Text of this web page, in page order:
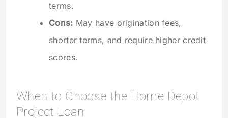
terms.
Cons: May have origination fees,
shorter terms, and require higher credit
scores.
When to Choose the Home Depot
Project Loan